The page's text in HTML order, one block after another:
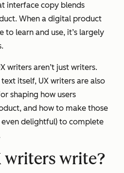
interface copy blends
When a digital product
to learn and use, it’s largely
writers aren’t just writers.
itself, UX writers are also
shaping how users
and how to make those
even delightful) to complete
writers write?